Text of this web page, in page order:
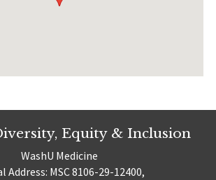
Equity & Inclusion
WashU Medicine
Address: MSC 8106-29-12400,